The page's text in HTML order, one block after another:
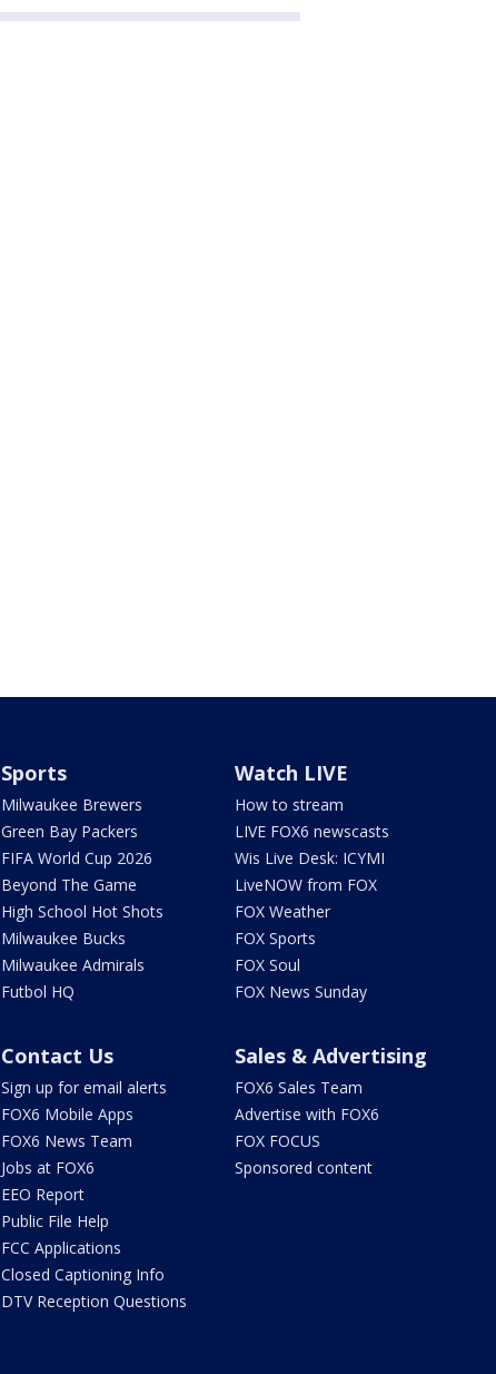
Sports
Milwaukee Brewers
Green Bay Packers
FIFA World Cup 2026
Beyond The Game
High School Hot Shots
Milwaukee Bucks
Milwaukee Admirals
Futbol HQ
Watch LIVE
How to stream
LIVE FOX6 newscasts
Wis Live Desk: ICYMI
LiveNOW from FOX
FOX Weather
FOX Sports
FOX Soul
FOX News Sunday
Contact Us
Sign up for email alerts
FOX6 Mobile Apps
FOX6 News Team
Jobs at FOX6
EEO Report
Public File Help
FCC Applications
Closed Captioning Info
DTV Reception Questions
Sales & Advertising
FOX6 Sales Team
Advertise with FOX6
FOX FOCUS
Sponsored content